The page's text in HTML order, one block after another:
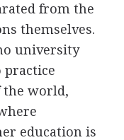
from the
themselves.
university
practice
the world,
education is